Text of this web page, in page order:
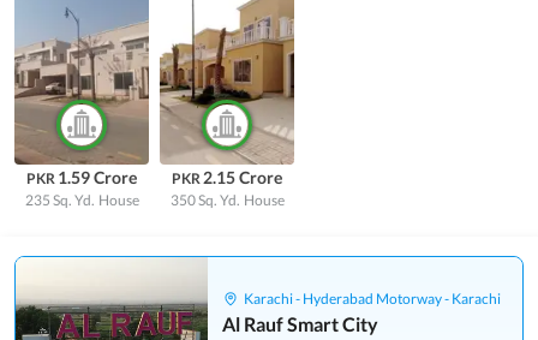
PKR 1.59 Crore
235 Sq. Yd. House
PKR 2.15 Crore
350 Sq. Yd. House
Karachi - Hyderabad Motorway - Karachi
Al Rauf Smart City